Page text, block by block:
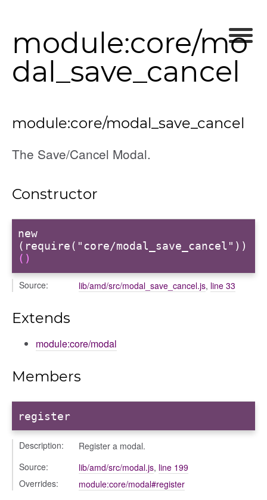
module:core/mo
dal_save_cancel
module:core/modal_save_cancel
The Save/Cancel Modal.
Constructor
new
(require("core/modal_save_cancel"))
()
Source: lib/amd/src/modal_save_cancel.js, line 33
Extends
module:core/modal
Members
register
Description:
Register a modal.
Source:
lib/amd/src/modal.js, line 199
Overrides:
module:core/modal#register